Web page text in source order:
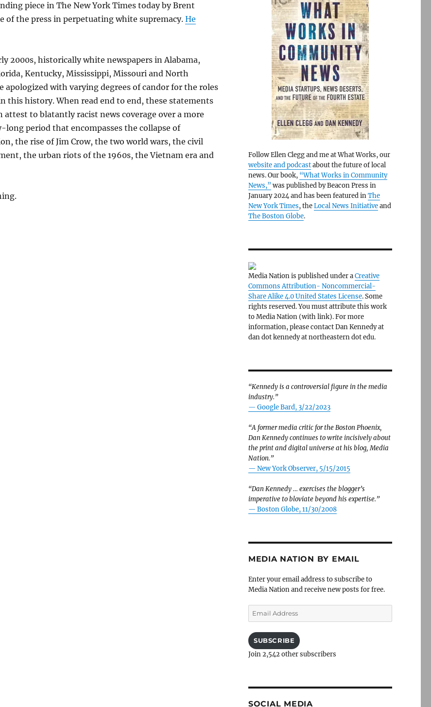
piece in The New York Times today by Brent
of the press in perpetuating white supremacy. He
2000s, historically white newspapers in Alabama,
Kentucky, Mississippi, Missouri and North
apologized with varying degrees of candor for the roles
this history. When read end to end, these statements
attest to blatantly racist news coverage over a more
long period that encompasses the collapse of
the rise of Jim Crow, the two world wars, the civil
the urban riots of the 1960s, the Vietnam era and
Follow Ellen Clegg and me at What Works, our
website and podcastabout the future of local
news. Our book, “What Works in Community
News,” was published by Beacon Press in
January 2024 and has been featured inThe
New York Times, theLocal News Initiativeand
The Boston Globe.
Media Nation is published under aCreative
Commons Attribution- Noncommercial-
Share Alike 4.0 United States License. Some
rights reserved. You must attribute this work
to Media Nation (with link). For more
information, please contact Dan Kennedy at
dan dot kennedy at northeastern dot edu.
“Kennedy is a controversial figure in the media
industry.”
— Google Bard, 3/22/2023
“A former media critic for the Boston Phoenix,
Dan Kennedy continues to write incisively about
the print and digital universe at his blog, Media
Nation.”
— New York Observer, 5/15/2015
“Dan Kennedy … exercises the blogger’s
imperative to bloviate beyond his expertise.”
— Boston Globe, 11/30/2008
MEDIA NATION BY EMAIL
Enter your email address to subscribe to
Media Nation and receive new posts for free.
Email
Address
SUBSCRIBE
Join 2,542 other subscribers
SOCIAL MEDIA